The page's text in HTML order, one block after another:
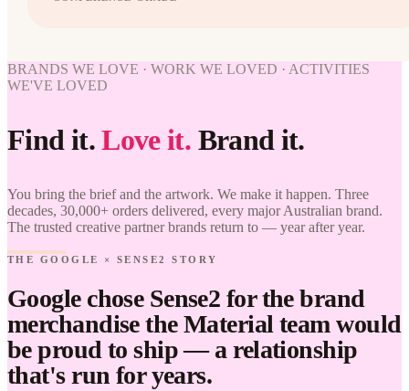
WORK
WE'VE
LOVED
Sense2.
Find it.
BRANDS WE LOVE · WORK WE LOVED · ACTIVITIES
WE'VE LOVED
Find it.Love it. Brand it.
You bring the brief and the artwork. We make it happen. Three
decades, 30,000+ orders delivered, every major Australian brand.
The trusted creative partner brands return to — year after year.
THE GOOGLE × SENSE2 STORY
Google chose Sense2 for the brand
merchandise the Material team would
be proud to ship — a relationship
that's run for years.